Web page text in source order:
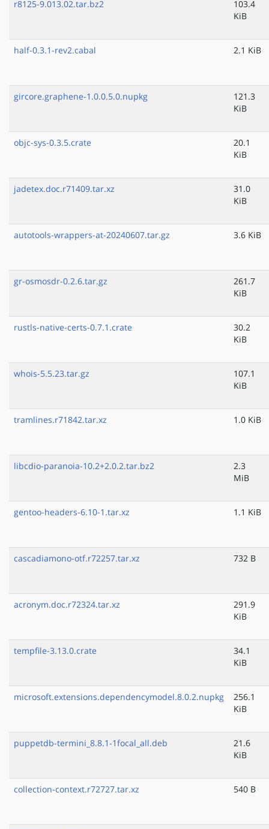
r8125-9.013.02.tar.bz2
103.4
KiB
half-0.3.1-rev2.cabal 2.1 KiB
gircore.graphene-1.0.0.5.0.nupkg
121.3
KiB
objc-sys-0.3.5.crate
20.1
KiB
jadetex.doc.r71409.tar.xz
31.0
KiB
autotools-wrappers-at-20240607.tar.gz 3.6 KiB
gr-osmosdr-0.2.6.tar.gz
261.7
KiB
rustls-native-certs-0.7.1.crate
30.2
KiB
whois-5.5.23.tar.gz
107.1
KiB
tramlines.r71842.tar.xz 1.0 KiB
libcdio-paranoia-10.2+2.0.2.tar.bz2
2.3
MiB
gentoo-headers-6.10-1.tar.xz 1.1 KiB
cascadiamono-otf.r72257.tar.xz 732 B
acronym.doc.r72324.tar.xz
291.9
KiB
tempfile-3.13.0.crate
34.1
KiB
microsoft.extensions.dependencymodel.8.0.2.nupkg
256.1
KiB
puppetdb-termini_8.8.1-1focal_all.deb
21.6
KiB
collection-context.r72727.tar.xz 540 B